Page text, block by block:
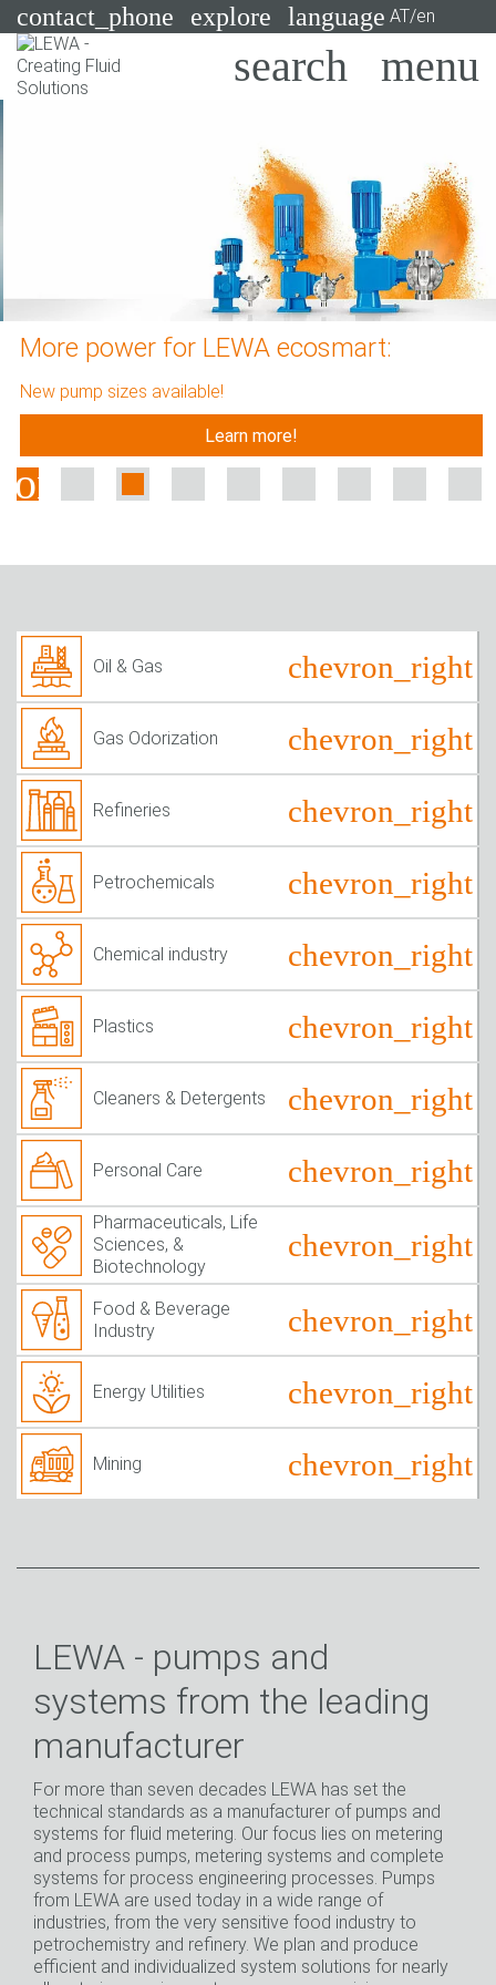
contact_phone explore language AT/en
X
Consulting
Technologies
Previous
More power for LEWA ecosmart:
New pump sizes available!
Learn more!
Oil & Gas
Gas Odorization
Refineries
Petrochemicals
Chemical industry
Plastics
Cleaners & Detergents
Personal Care
Pharmaceuticals, Life
Sciences, &
Biotechnology
Food & Beverage
Industry
Energy Utilities
Mining
LEWA - pumps and
systems from the leading
manufacturer
For more than seven decades LEWA has set the
technical standards as a manufacturer of pumps and
systems for fluid metering. Our focus lies on metering
and process pumps, metering systems and complete
systems for process engineering processes. Pumps
from LEWA are used today in a wide range of
industries, from the very sensitive food industry to
petrochemistry and refinery. We plan and produce
efficient and individualized system solutions for nearly